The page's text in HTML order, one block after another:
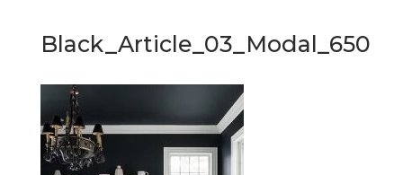
Black_Article_03_Modal_650